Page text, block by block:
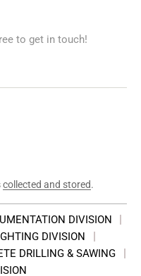
collected and stored.
DIVISION
DIVISION
DRILLING & SAWING